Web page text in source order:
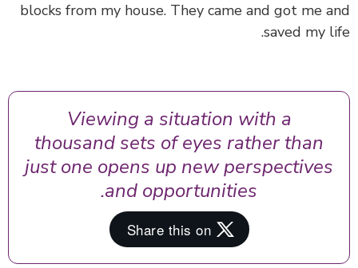
blocks from my house. They came and got me
saved my
Viewing a situation with a
thousand sets of eyes rather than
just one opens up new perspectives
and opportunities.